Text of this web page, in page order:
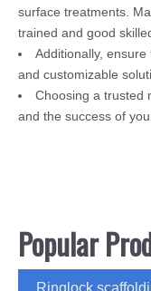
surface treatments.
trained and good
Additionally,
and customizable
Choosing a trusted
and the success of
Popular
Ringlock